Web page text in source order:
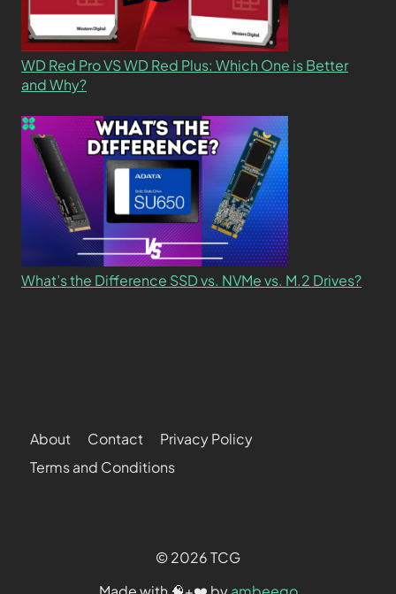
WD Red Pro VS WD Red Plus: Which One is Better
and Why?
What’s the Difference SSD vs. NVMe vs. M.2 Drives?
About Contact
Privacy Policy
Terms and Conditions
© 2026 TCG